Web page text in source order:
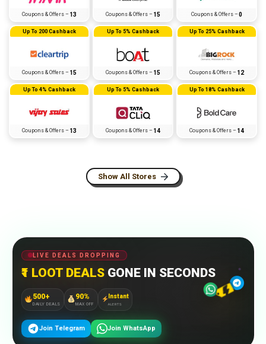
Coupons & Offers – 13 Coupons & Offers – 15 Coupons & Offers – 0
Up To ₹200 Cashback
Coupons & Offers – 15
Up To 5% Cashback
Coupons & Offers – 15
Up To 25% Cashback
Coupons & Offers – 12
Up To 4% Cashback
Coupons & Offers – 13
Up To 5% Cashback
Coupons & Offers – 14
Up To 18% Cashback
Coupons & Offers – 14
Show All Stores
LIVE DEALS DROPPING
₹1 LOOT DEALS GONE IN SECONDS
500+
DAILY DEALS
90%
MAX OFF
Instant
ALERTS
Join Telegram Join WhatsApp